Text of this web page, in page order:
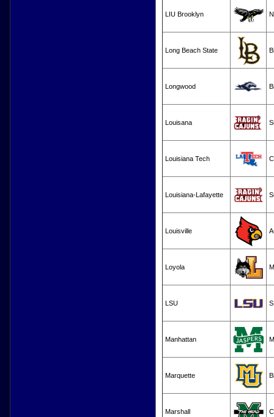
LIU Brooklyn
Long Beach State
Longwood
Louisana
Louisiana Tech
Louisiana-Lafayette
Louisville
Loyola
LSU
Manhattan
Marquette
Marshall